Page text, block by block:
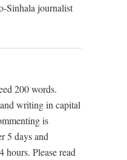
Sinhala journalist
200 words.
writing in capital
is
5 days and
hours. Please read